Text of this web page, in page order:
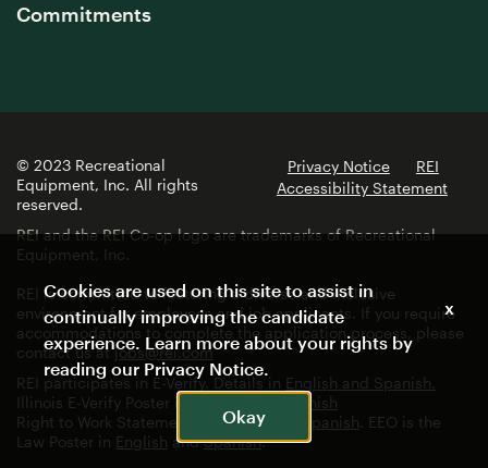
Commitments
© 2023 Recreational
Equipment, Inc. All rights
reserved.
Privacy Notice
REI
Accessibility Statement
REI and the REI Co-op logo are trademarks of Recreational
Equipment, Inc.
REI is committed to fostering a diverse and inclusive
environment for employees and job applicants. If you require
accommodations to complete the application process, please
contact us atjobs@rei.com
REI participates in E-Verify. Details in English and Spanish.
Illinois E-Verify Poster in
Spanish
Right to Work Statement in
English Spanish . EEO is the
Law Poster in English andSpanish.
Cookies are used on this site to assist in
continually improving the candidate
experience. Learn more about your rights by
reading our Privacy Notice.
Okay
x